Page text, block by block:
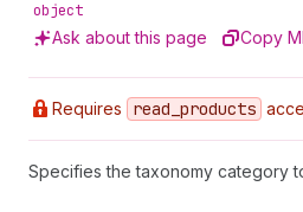
object
Ask about this page Copy
Requires read _products
Specifies the taxonomy category